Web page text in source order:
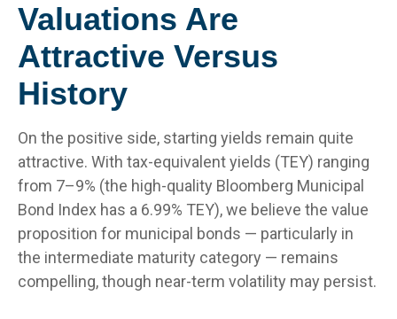
Valuations Are
Attractive Versus
History
On the positive side, starting yields remain quite
attractive. With tax-equivalent yields (TEY) ranging
from 7–9% (the high-quality Bloomberg Municipal
Bond Index has a 6.99% TEY), we believe the value
proposition for municipal bonds — particularly in
the intermediate maturity category — remains
compelling, though near-term volatility may persist.